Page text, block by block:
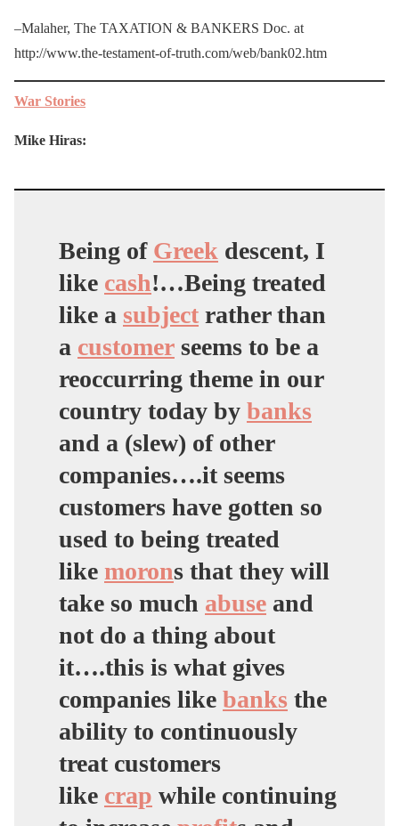
–Malaher, The TAXATION & BANKERS Doc. at
http://www.the-testament-of-truth.com/web/bank02.htm
War Stories
Mike Hiras:
Being of Greek descent, I
like cash!…Being treated
like a subject rather than
a customer seems to be a
reoccurring theme in our
country today by banks
and a (slew) of other
companies….it seems
customers have gotten so
used to being treated
like morons that they will
take so much abuse and
not do a thing about
it….this is what gives
companies like banks the
ability to continuously
treat customers
like crap while continuing